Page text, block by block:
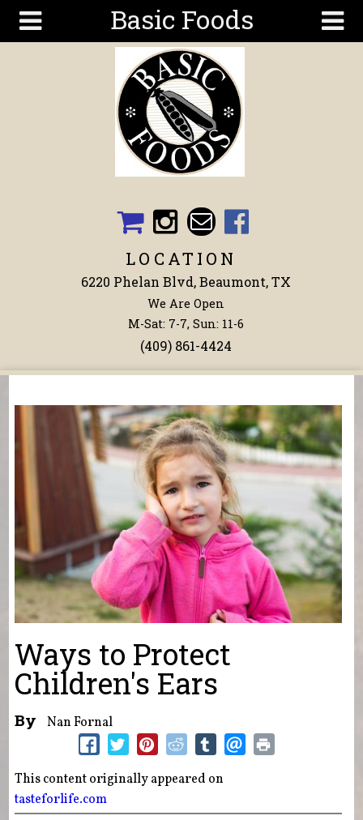
Basic Foods
LOCATION
6220 Phelan Blvd, Beaumont, TX
We Are Open
M-Sat: 7-7, Sun: 11-6
(409) 861-4424
You are here
Ways to Protect
Children's Ears
By Nan Fornal
This content originally appeared on
tasteforlife.com